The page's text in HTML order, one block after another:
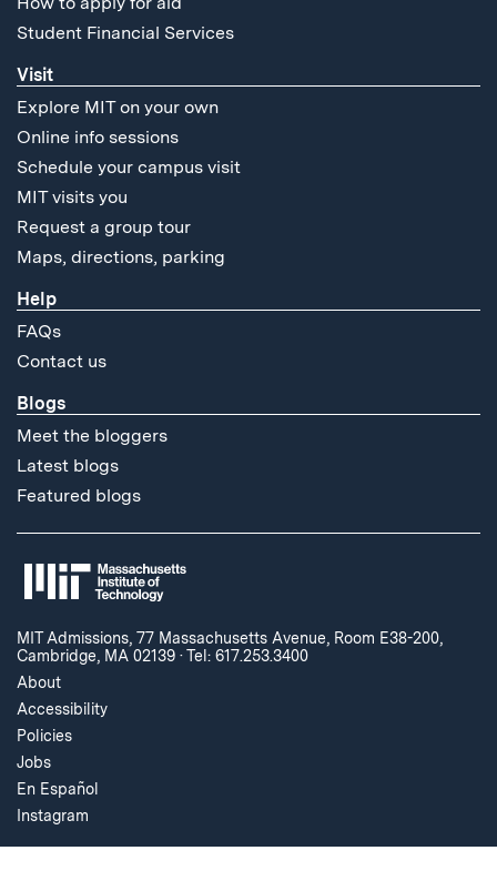
Student Financial Services
Visit
Explore MIT on your own
Online info sessions
Schedule your campus visit
MIT visits you
Request a group tour
Maps, directions, parking
Help
FAQs
Contact us
Blogs
Meet the bloggers
Latest blogs
Featured blogs
MIT Admissions, 77 Massachusetts Avenue, Room E38-200,
Cambridge, MA 02139 ·Tel: 617.253.3400
About
Accessibility
Policies
Jobs
En Español
Instagram